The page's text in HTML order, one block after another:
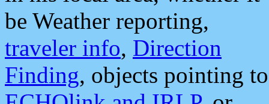
be Weather reporting,
traveler info, Direction
Finding, objects pointing to